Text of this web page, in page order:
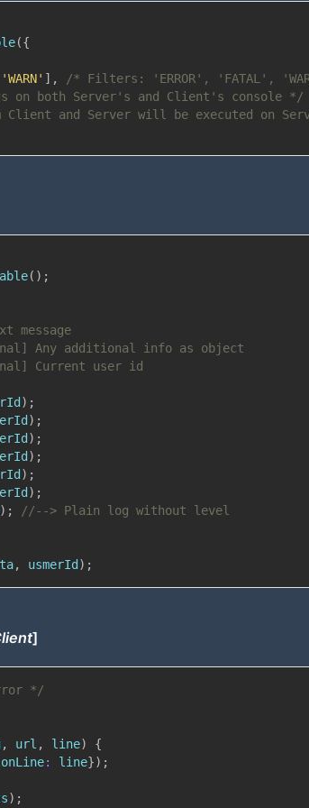
({
'WARN' ] ,
/* Filters: 'ERROR', 'FATAL',
on both Server's and Client's console */
and Server will be executed on
( ) ;
  message {String} - Any text message
) ;
) ;
) ;
) ;
) ;
) ;
) ;
//--> Plain log without level
, usmerId) ;
]
*/
, url , line)
{
onLine: line}) ;
) ;